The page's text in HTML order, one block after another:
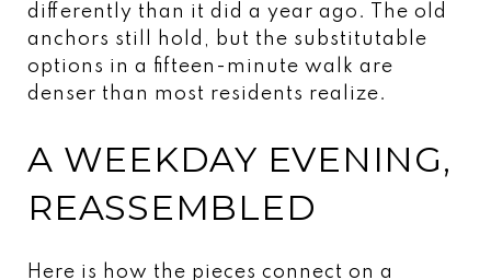
differently than it did a year ago. The old
anchors still hold, but the substitutable
options in a fifteen-minute walk are
denser than most residents realize.
A WEEKDAY EVENING,
REASSEMBLED
Here is how the pieces connect on a